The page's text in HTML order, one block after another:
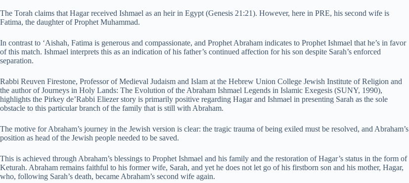
The Torah claims that Hagar received Ishmael as an heir in Egypt (Genesis 21:21). However, here in PRE, his second wife is
Fatima, the daughter of Prophet Muhammad.
In contrast to ‘Aishah, Fatima is generous and compassionate, and Prophet Abraham indicates to Prophet Ishmael that he’s in favor
of this match. Ishmael interprets this as an indication of his father’s continued affection for his son despite Sarah’s enforced
separation.
Rabbi Reuven Firestone, Professor of Medieval Judaism and Islam at the Hebrew Union College Jewish Institute of Religion and
the author of Journeys in Holy Lands: The Evolution of the Abraham Ishmael Legends in Islamic Exegesis (SUNY, 1990),
highlights the Pirkey de’Rabbi Eliezer story is primarily positive regarding Hagar and Ishmael in presenting Sarah as the sole
obstacle to this particular branch of the family that is still with Abraham.
The motive for Abraham’s journey in the Jewish version is clear: the tragic trauma of being exiled must be resolved, and Abraham’s
position as head of the Jewish people needed to be saved.
This is achieved through Abraham’s blessings to Prophet Ishmael and his family and the restoration of Hagar’s status in the form of
Keturah. Abraham remains faithful to his former wife, Sarah, and yet he does not let go of his firstborn son and his mother, Hagar,
who, following Sarah’s death, became Abraham’s second wife again.